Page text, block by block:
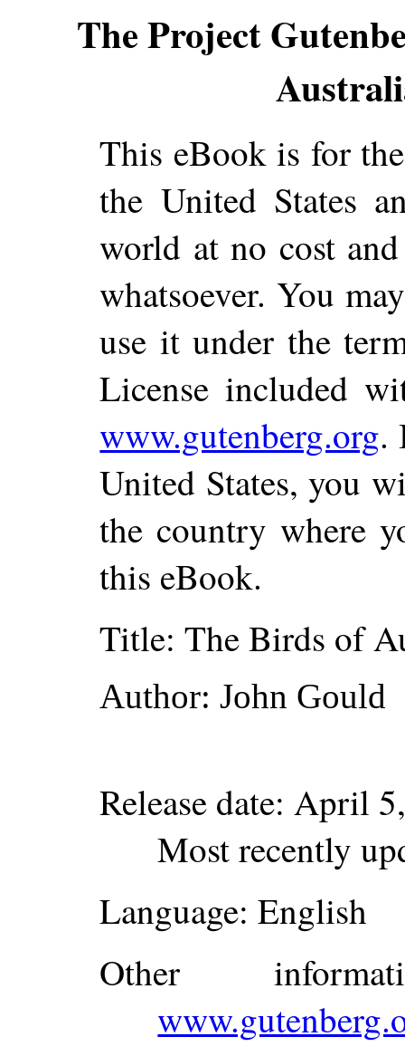
The Project
This eBook is for
the United States
world at no cost
whatsoever. You
use it under the
License included
www.gutenberg.org.
United States, you
the country where
this eBook.
Title: The Birds of
Author: John Gould
Release date: April
Most recently
Language: English
Other